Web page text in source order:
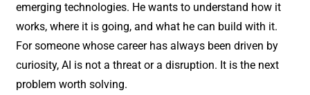
emerging technologies. He wants to understand how it
works, where it is going, and what he can build with it.
For someone whose career has always been driven by
curiosity, AI is not a threat or a disruption. It is the next
problem worth solving.